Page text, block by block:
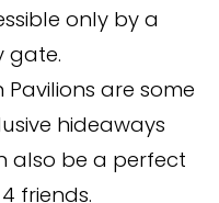
only by a
gate.
Pavilions are some
hideaways
also be a perfect
friends.